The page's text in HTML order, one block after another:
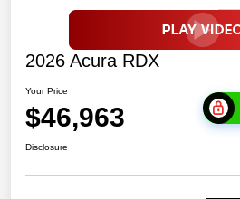
2026 Acura RDX
Your Price
$46,963
Disclosure